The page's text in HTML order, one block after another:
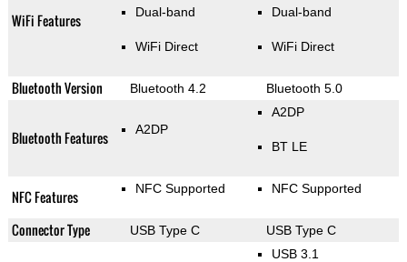
WiFi Features Dual-band
WiFi Direct
Dual-band
WiFi Direct
Bluetooth Version Bluetooth 4.2 Bluetooth 5.0
Bluetooth Features A2DP
A2DP
BT LE
NFC Features NFC Supported NFC Supported
Connector Type USB Type C USB Type C
USB 3.1